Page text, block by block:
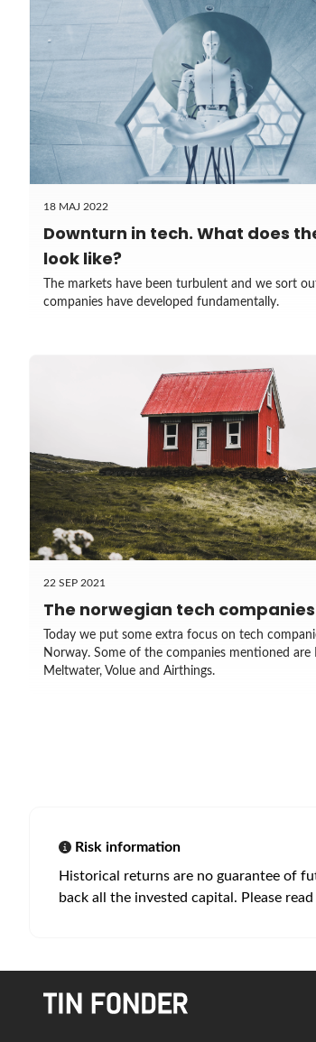
18 MAJ 2022
Downturn in tech. What does
look like?
The markets have been turbulent and we sort
companies have developed fundamentally.
22 SEP 2021
The norwegian tech companies
Today we put some extra focus on tech
Norway. Some of the companies mentioned are
Meltwater, Volue and Airthings.
Risk information
Historical returns are no guarantee of
back all the invested capital. Please